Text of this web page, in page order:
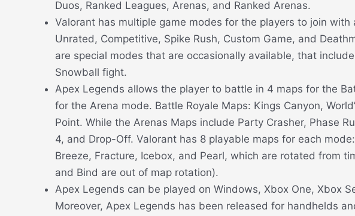
Duos, Ranked Leagues, Arenas, and Ranked Arenas.
Valorant has multiple game modes for the players to join
Unrated, Competitive, Spike Rush, Custom Game, and
are special modes that are occasionally available, that
Snowball fight.
Apex Legends allows the player to battle in 4 maps for the
for the Arena mode. Battle Royale Maps: Kings Canyon,
Point. While the Arenas Maps include Party Crasher, Phase
4, and Drop-Off. Valorant has 8 playable maps for each mode:
Breeze, Fracture, Icebox, and Pearl, which are rotated from
and Bind are out of map rotation).
Apex Legends can be played on Windows, Xbox One, Xbox
Moreover, Apex Legends has been released for handhelds